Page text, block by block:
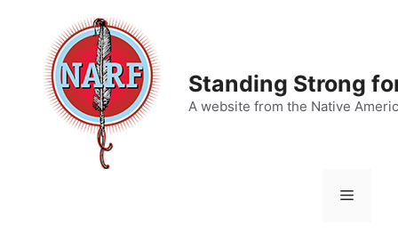
content
Standing Strong
A website from the Native
Menu